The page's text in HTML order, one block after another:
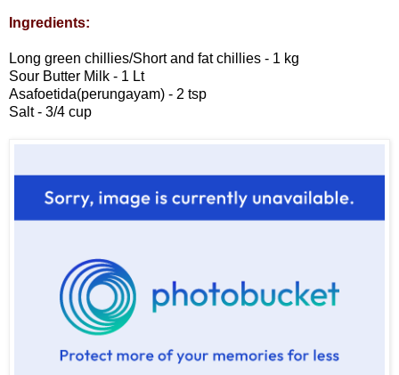
Ingredients:
Long green chillies/Short and fat chillies - 1 kg
Sour Butter Milk - 1 Lt
Asafoetida(perungayam) - 2 tsp
Salt - 3/4 cup